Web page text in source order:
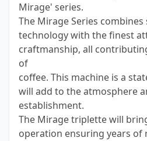
Mirage' series.
The Mirage Series
technology with the finest
craftmanship, all
of
coffee. This machine is a
will add to the atmosphere
establishment.
The Mirage triplette will
operation ensuring years of